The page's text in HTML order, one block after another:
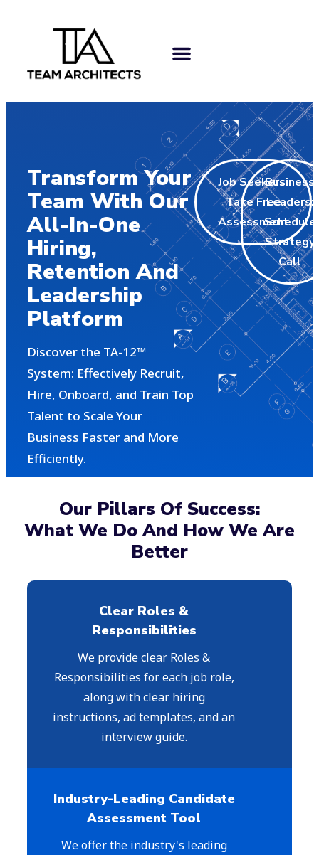
Transform Your
Team With Our
All-In-One
Hiring,
Retention And
Leadership
Platform
Discover the TA-12™
System: Effectively Recruit,
Hire, Onboard, and Train Top
Talent to Scale Your
Business Faster and More
Efficiently.
Job Seekers:
Take Free
Assessment
Business
Leaders:
Schedule
Strategy
Call
Our Pillars Of Success:
What We Do And How We Are
Better
Clear Roles &
Responsibilities
We provide clear Roles &
Responsibilities for each job role,
along with clear hiring
instructions, ad templates, and an
interview guide.
Industry-Leading Candidate
Assessment Tool
We offer the industry's leading